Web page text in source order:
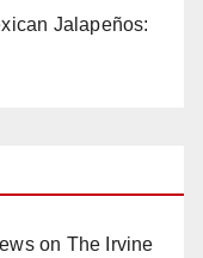
Jalapeños:
on The Irvine